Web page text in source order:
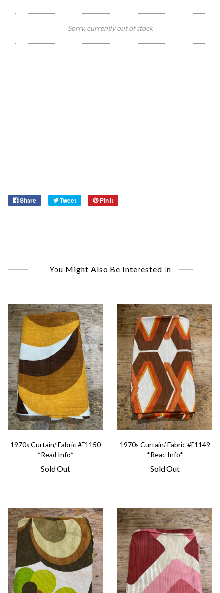
Sorry, currently out of stock
Share Tweet Pin it
You Might Also Be Interested In
1970s Curtain/ Fabric #F1150
*Read Info*
Sold Out
1970s Curtain/ Fabric #F1149
*Read Info*
Sold Out